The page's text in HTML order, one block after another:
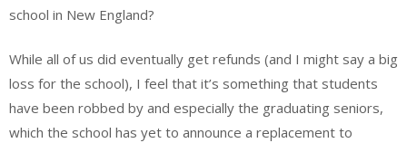
school in New England?
While all of us did eventually get refunds (and I might say a big
loss for the school), I feel that it’s something that students
have been robbed by and especially the graduating seniors,
which the school has yet to announce a replacement to